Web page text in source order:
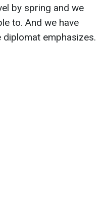
by spring and we
to. And we have
emphasizes.